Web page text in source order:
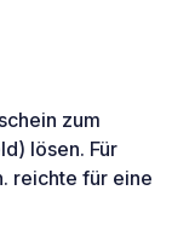
zum
lösen. Für
reichte für eine